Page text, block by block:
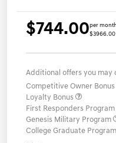
$744.00per
Additional offers you may
Competitive Owner Bonus
Loyalty Bonus
First Responders Program
Genesis Military Program
College Graduate Program